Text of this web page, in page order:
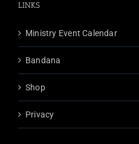
LINKS
Ministry Event Calendar
Bandana
Shop
Privacy